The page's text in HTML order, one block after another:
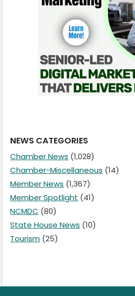
NEWS CATEGORIES
Chamber News (1,028)
Chamber-Miscellaneous (14)
Member News (1,367)
Member Spotlight (41)
NCMDC (80)
State House News (10)
Tourism (25)